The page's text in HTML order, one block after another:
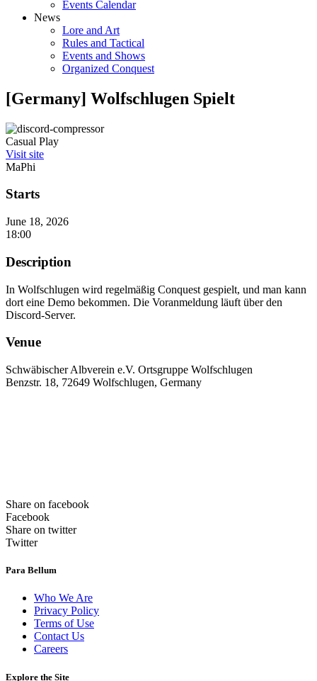
Events Calendar
News
Lore and Art
Rules and Tactical
Events and Shows
Organized Conquest
[Germany] Wolfschlugen Spielt
Casual Play
Visit site
MaPhi
Starts
June 18, 2026
18:00
Description
In Wolfschlugen wird regelmäßig Conquest gespielt, und man kann
dort eine Demo bekommen. Die Voranmeldung läuft über den
Discord-Server.
Venue
Schwäbischer Albverein e.V. Ortsgruppe Wolfschlugen
Benzstr. 18, 72649 Wolfschlugen, Germany
Share on facebook
Facebook
Share on twitter
Twitter
Para Bellum
Who We Are
Privacy Policy
Terms of Use
Contact Us
Careers
Explore the Site